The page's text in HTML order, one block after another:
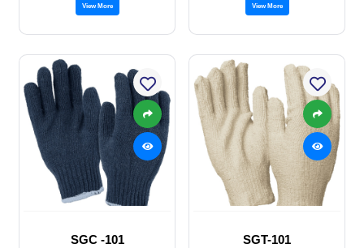
View More View More
SGC -101 SGT-101